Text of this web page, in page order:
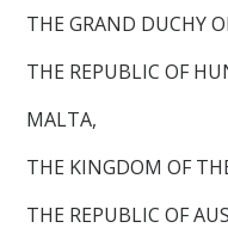
THE GRAND DUCHY
THE REPUBLIC OF
MALTA,
THE KINGDOM OF
THE REPUBLIC OF